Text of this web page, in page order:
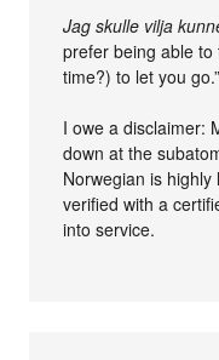
Jag skulle vilja
prefer being able
time?) to let you go.”
I owe a disclaimer:
down at the
Norwegian is
verified with a
into service.